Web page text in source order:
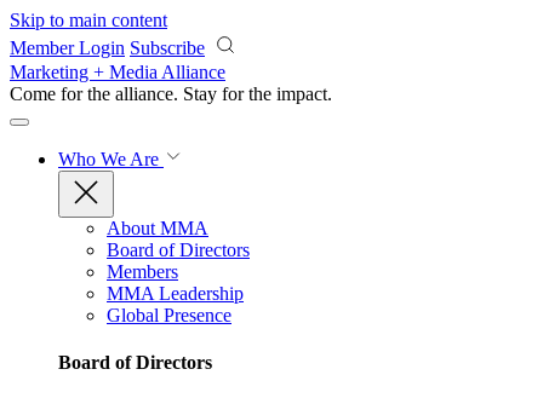
Skip to main content
Member Login Subscribe
Marketing + Media Alliance
Come for the alliance. Stay for the impact.
Who We Are
About MMA
Board of Directors
Members
MMA Leadership
Global Presence
Board of Directors